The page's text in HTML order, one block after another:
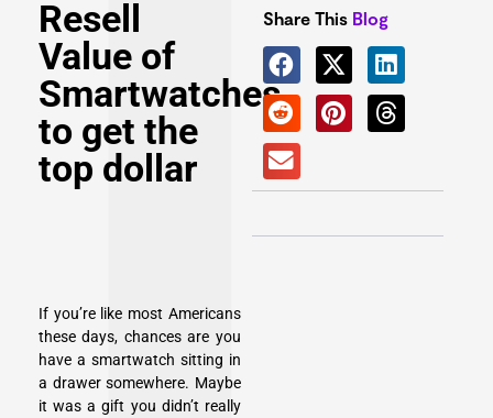
Resell
Value of
Smartwatches
to get the
top dollar
If you’re like most Americans
these days, chances are you
have a smartwatch sitting in
a drawer somewhere. Maybe
it was a gift you didn’t really
Share This Blog